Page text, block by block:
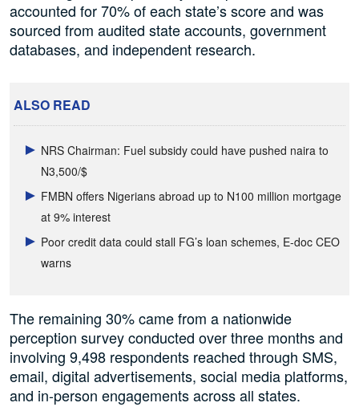
accounted for 70% of each state’s score and was
sourced from audited state accounts, government
databases, and independent research.
ALSO READ
NRS Chairman: Fuel subsidy could have pushed naira to
N3,500/$
FMBN offers Nigerians abroad up to N100 million mortgage
at 9% interest
Poor credit data could stall FG’s loan schemes, E-doc CEO
warns
The remaining 30% came from a nationwide
perception survey conducted over three months and
involving 9,498 respondents reached through SMS,
email, digital advertisements, social media platforms,
and in-person engagements across all states.